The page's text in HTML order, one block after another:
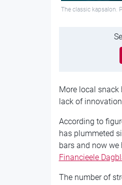
The classic kapsalon.
More local snack
lack of
According to
has plummeted
bars and now we
Financieele
The number of